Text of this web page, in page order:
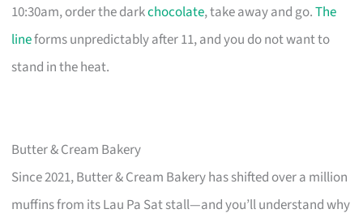
10:30am, order the darkchocolate, take away and go.The
lineforms unpredictably after 11, and you do not want to
stand in the heat.
Butter & Cream Bakery
Since 2021, Butter & Cream Bakery has shifted over a million
muffins from its Lau Pa Sat stall—and you’ll understand why